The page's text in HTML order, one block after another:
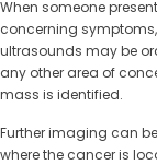
When someone
concerning
ultrasounds may be
any other area of
mass is identified.
Further imaging can
where the cancer is